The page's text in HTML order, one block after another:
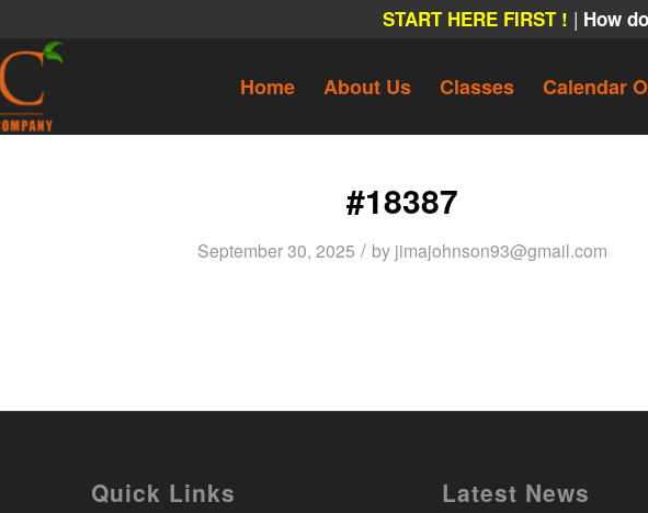
START HERE FIRST ! | How
Home About Us Classes Calendar
#18387
September 30, 2025 / by jimajohnson93@gmail.com
Quick Links Latest News